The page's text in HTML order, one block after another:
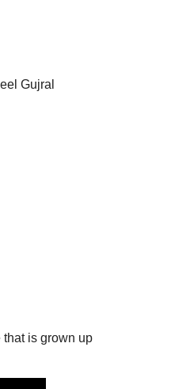
Gujral
is grown up